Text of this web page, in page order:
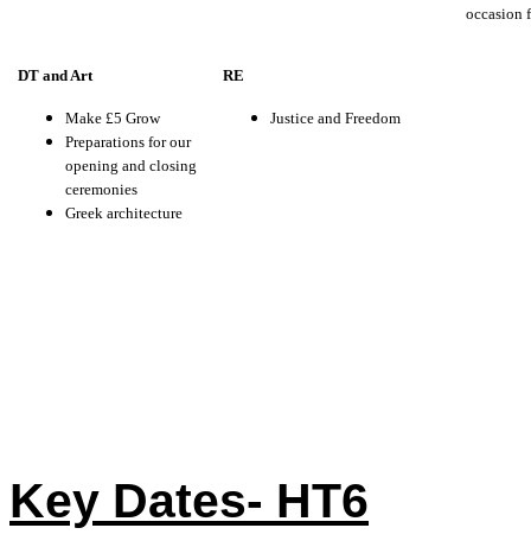
occasion
DT and Art
Make £5 Grow
Preparations for our
opening and closing
ceremonies
Greek architecture
RE
Justice and Freedom
Key Dates- HT6